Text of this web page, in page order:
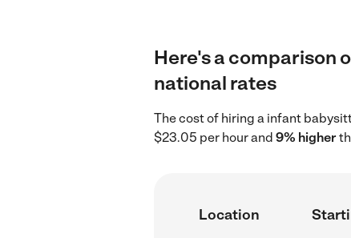
Here's a comparison
national rates
The cost of hiring a infant
$23.05 per hour and 9% higher
Location